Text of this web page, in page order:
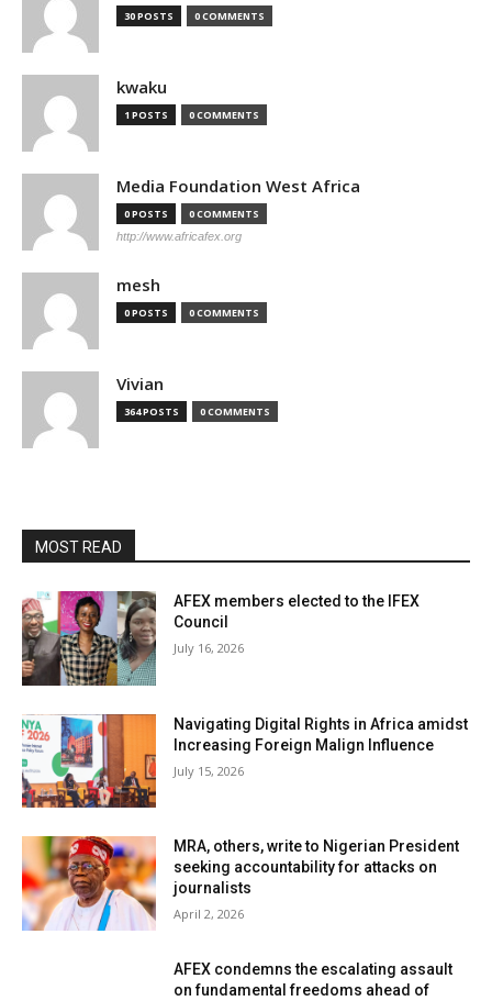
30 POSTS 0 COMMENTS
kwaku
1 POSTS 0 COMMENTS
Media Foundation West Africa
0 POSTS 0 COMMENTS
http://www.africafex.org
mesh
0 POSTS 0 COMMENTS
Vivian
364 POSTS 0 COMMENTS
MOST READ
AFEX members elected to the IFEX
Council
July 16, 2026
Navigating Digital Rights in Africa amidst
Increasing Foreign Malign Influence
July 15, 2026
MRA, others, write to Nigerian President
seeking accountability for attacks on
journalists
April 2, 2026
AFEX condemns the escalating assault
on fundamental freedoms ahead of